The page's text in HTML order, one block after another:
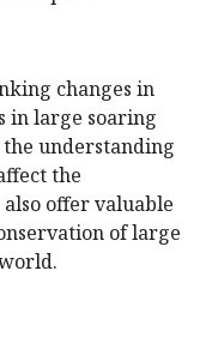
changes in
in large soaring
understanding
the
offer valuable
of large